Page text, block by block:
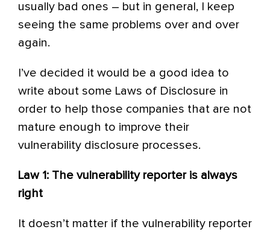
usually bad ones – but in general, I keep
seeing the same problems over and over
again.
I’ve decided it would be a good idea to
write about some Laws of Disclosure in
order to help those companies that are not
mature enough to improve their
vulnerability disclosure processes.
Law 1: The vulnerability reporter is always
right
It doesn’t matter if the vulnerability reporter